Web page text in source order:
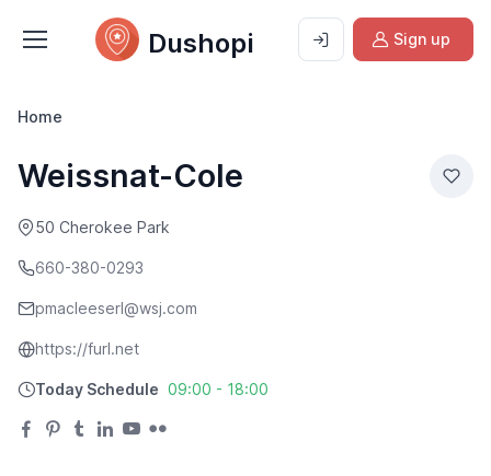
Dushopi Sign up
Home
Weissnat-Cole
50 Cherokee Park
660-380-0293
pmacleeserl@wsj.com
https://furl.net
Today Schedule 09:00 - 18:00